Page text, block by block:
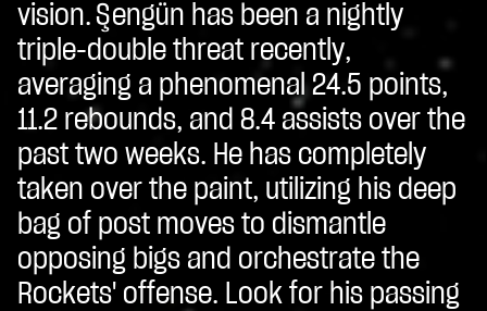
vision. Şengün has been a nightly
triple-double threat recently,
averaging a phenomenal 24.5 points,
11.2 rebounds, and 8.4 assists over the
past two weeks. He has completely
taken over the paint, utilizing his deep
bag of post moves to dismantle
opposing bigs and orchestrate the
Rockets' offense. Look for his passing